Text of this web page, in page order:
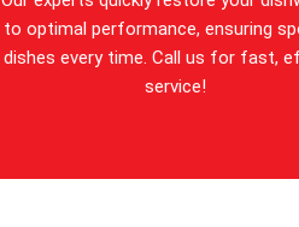
to optimal performance, ensuring
dishes every time. Call us for fast,
service!